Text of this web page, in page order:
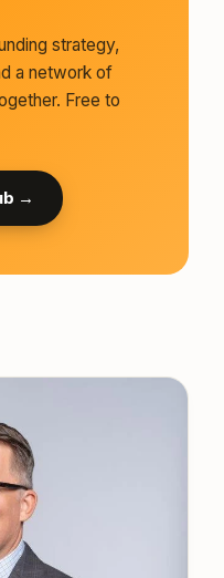
strategy,
a network of
Free to
→